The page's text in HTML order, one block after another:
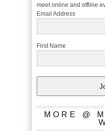
meet online and offline
Email Address
First Name
MORE @